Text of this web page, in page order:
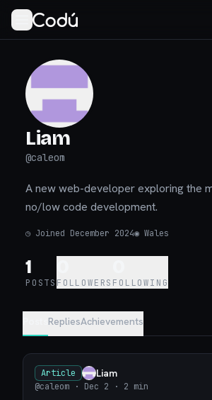
Liam
@caleom
A new web-developer exploring the
no/low code development.
◷ Joined December 2024◉ Wales
1
POSTS FOLLOWERS FOLLOWING
RepliesAchievements
Article Liam
@caleom · Dec 2 · 2 min